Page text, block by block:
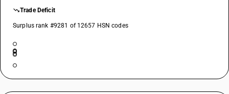
Trade Deficit
Surplus rank #9281 of 12657 HSN codes